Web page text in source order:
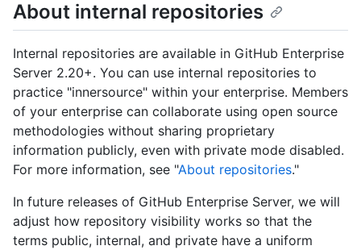
About internal repositories
Internal repositories are available in GitHub Enterprise
Server 2.20+. You can use internal repositories to
practice "innersource" within your enterprise. Members
of your enterprise can collaborate using open source
methodologies without sharing proprietary
information publicly, even with private mode disabled.
For more information, see "About repositories."
In future releases of GitHub Enterprise Server, we will
adjust how repository visibility works so that the
terms public, internal, and private have a uniform